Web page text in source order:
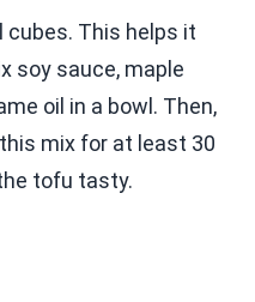
This helps it
soy sauce, maple
oil in a bowl. Then,
mix for at least 30
tofu tasty.